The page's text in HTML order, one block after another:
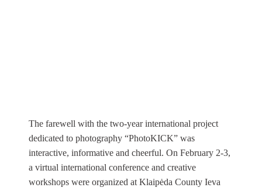
The farewell with the two-year international project
dedicated to photography “PhotoKICK” was
interactive, informative and cheerful. On February 2-3,
a virtual international conference and creative
workshops were organized at Klaipėda County Ieva